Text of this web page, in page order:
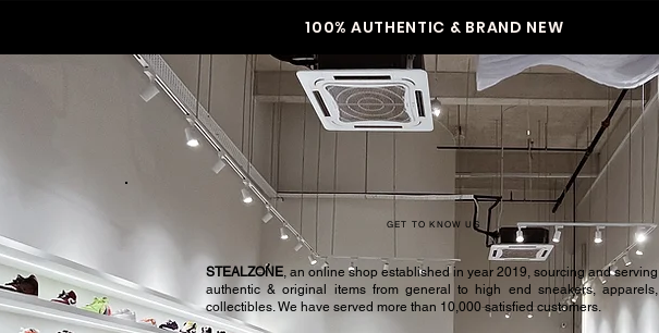
100% AUTHENTIC & BRAND NEW
GET TO KNOW US
STEALZONE, an online shop established in year 2019, sourcing and serving
authentic & original items from general to high end sneakers, apparels,
collectibles. We have served more than 10,000 satisfied customers.​